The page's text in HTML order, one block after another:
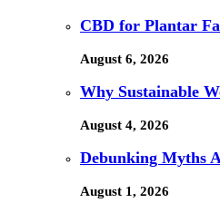
CBD for Plantar
August 6, 2026
Why Sustainable
August 4, 2026
Debunking Myths
August 1, 2026